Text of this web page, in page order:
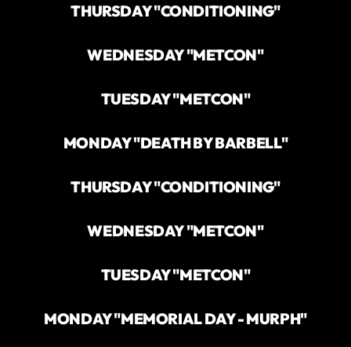
THURSDAY "CONDITIONING"
WEDNESDAY "METCON"
TUESDAY "METCON"
MONDAY "DEATH BY BARBELL"
THURSDAY "CONDITIONING"
WEDNESDAY "METCON"
TUESDAY "METCON"
MONDAY "MEMORIAL DAY - MURPH"